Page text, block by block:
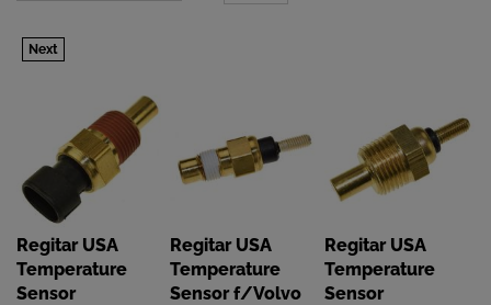
Next
Regitar USA
Temperature
Sensor
Regitar USA
Temperature
Sensor f/Volvo
Regitar USA
Temperature
Sensor